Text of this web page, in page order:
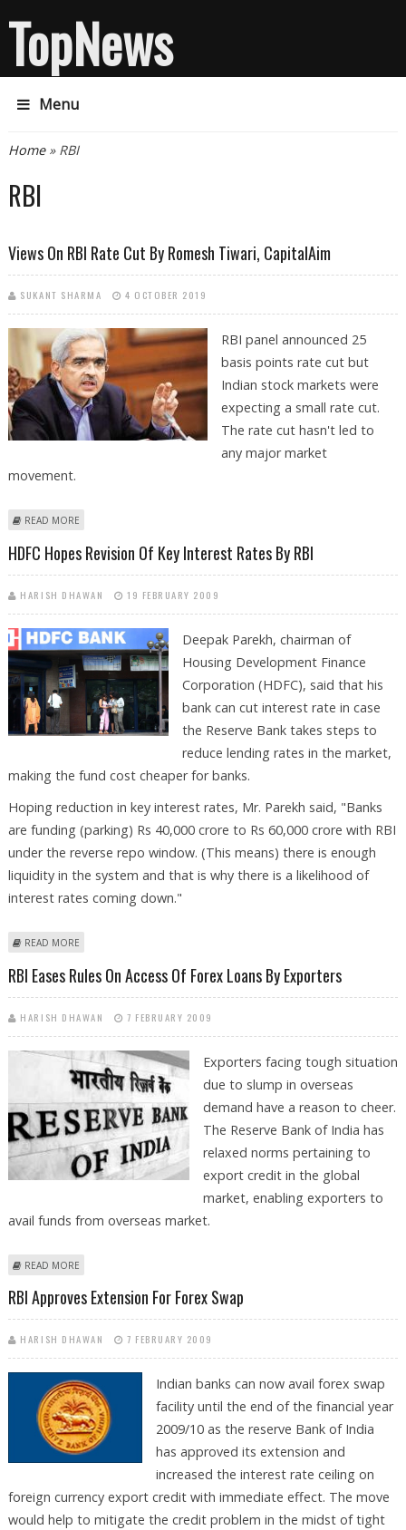
TopNews
Menu
You are here
Home» RBI
RBI
Views On RBI Rate Cut By Romesh Tiwari, CapitalAim
SUKANT SHARMA 4 OCTOBER 2019
RBI panel announced 25
basis points rate cut but
Indian stock markets were
expecting a small rate cut.
The rate cut hasn't led to
any major market
movement.
READ MORE
HDFC Hopes Revision Of Key Interest Rates By RBI
HARISH DHAWAN 19 FEBRUARY 2009
Deepak Parekh, chairman of
Housing Development Finance
Corporation (HDFC), said that his
bank can cut interest rate in case
the Reserve Bank takes steps to
reduce lending rates in the market,
making the fund cost cheaper for banks.
Hoping reduction in key interest rates, Mr. Parekh said, "Banks
are funding (parking) Rs 40,000 crore to Rs 60,000 crore with RBI
under the reverse repo window. (This means) there is enough
liquidity in the system and that is why there is a likelihood of
interest rates coming down."
READ MORE
RBI Eases Rules On Access Of Forex Loans By Exporters
HARISH DHAWAN 7 FEBRUARY 2009
Exporters facing tough situation
due to slump in overseas
demand have a reason to cheer.
The Reserve Bank of India has
relaxed norms pertaining to
export credit in the global
market, enabling exporters to
avail funds from overseas market.
READ MORE
RBI Approves Extension For Forex Swap
HARISH DHAWAN 7 FEBRUARY 2009
Indian banks can now avail forex swap
facility until the end of the financial year
2009/10 as the reserve Bank of India
has approved its extension and
increased the interest rate ceiling on
foreign currency export credit with immediate effect. The move
would help to mitigate the credit problem in the midst of tight